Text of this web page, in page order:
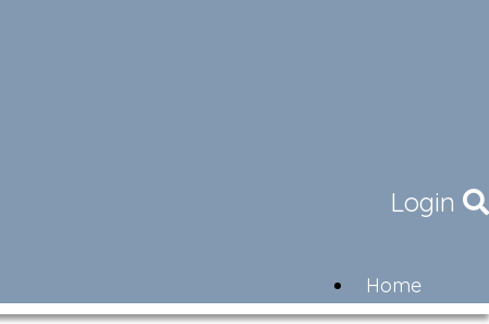
Login
Home
Community